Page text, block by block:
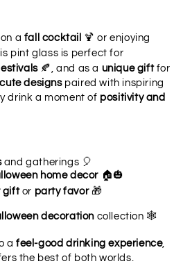
a fall cocktail 🍹 or enjoying
pint glass is perfect for
🍂 , and as a unique giftfor
cute designspaired with inspiring
drink a moment of positivity and
and gatherings 🎈
home decor 🏠🎃
giftor party favor 🎁
decoration collection 🕸️
afeel-good drinking experience,
the best of both worlds.